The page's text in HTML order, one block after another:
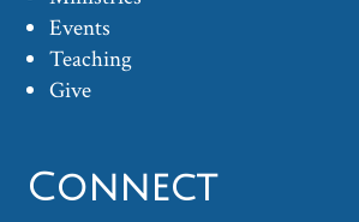
Events
Teaching
Give
Connect